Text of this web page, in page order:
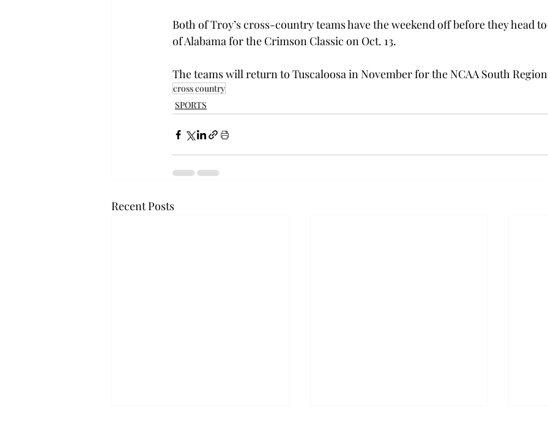
Both of Troy’s cross-country teams have the weekend off before they head
of Alabama for the Crimson Classic on Oct. 13.
The teams will return to Tuscaloosa in November for the NCAA South
cross country
SPORTS
Recent Posts